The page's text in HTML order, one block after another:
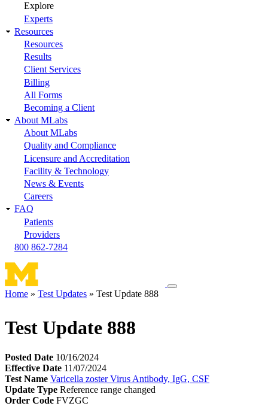
Explore
Experts
Resources
Resources
Results
Client Services
Billing
All Forms
Becoming a Client
About MLabs
About MLabs
Quality and Compliance
Licensure and Accreditation
Facility & Technology
News & Events
Careers
FAQ
Patients
Providers
800 862-7284
Toggle
Home Test Updates Test Update 888
Test Update 888
Posted Date 10/16/2024
Effective Date 11/07/2024
Test Name Varicella zoster Virus Antibody, IgG, CSF
Update Type Reference range changed
Order Code FVZGC